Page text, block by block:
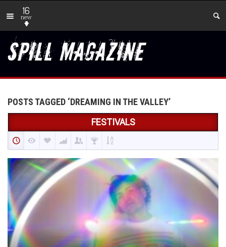
16
new
POSTS TAGGED ‘DREAMING IN THE VALLEY’
FESTIVALS